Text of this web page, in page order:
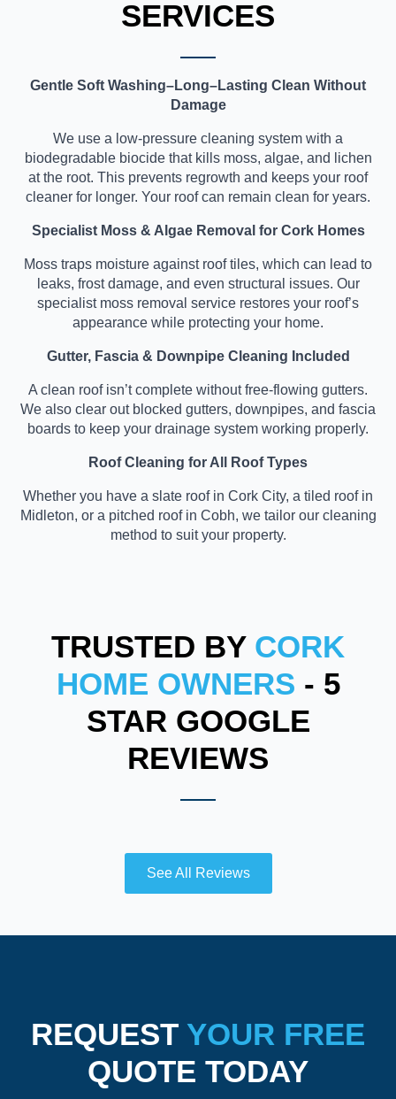
SERVICES
Gentle Soft Washing–Long–Lasting Clean Without
Damage
We use a low-pressure cleaning system with a
biodegradable biocide that kills moss, algae, and lichen
at the root. This prevents regrowth and keeps your roof
cleaner for longer. Your roof can remain clean for years.
Specialist Moss & Algae Removal for Cork Homes
Moss traps moisture against roof tiles, which can lead to
leaks, frost damage, and even structural issues. Our
specialist moss removal service restores your roof’s
appearance while protecting your home.
Gutter, Fascia & Downpipe Cleaning Included
A clean roof isn’t complete without free-flowing gutters.
We also clear out blocked gutters, downpipes, and fascia
boards to keep your drainage system working properly.
Roof Cleaning for All Roof Types
Whether you have a slate roof in Cork City, a tiled roof in
Midleton, or a pitched roof in Cobh, we tailor our cleaning
method to suit your property.
TRUSTED BY CORK
HOME OWNERS - 5
STAR GOOGLE
REVIEWS
See All Reviews
REQUEST YOUR FREE
QUOTE TODAY